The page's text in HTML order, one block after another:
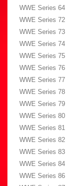
WWE Series 64
WWE Series 72
WWE Series 73
WWE Series 74
WWE Series 75
WWE Series 76
WWE Series 77
WWE Series 78
WWE Series 79
WWE Series 80
WWE Series 81
WWE Series 82
WWE Series 83
WWE Series 84
WWE Series 86